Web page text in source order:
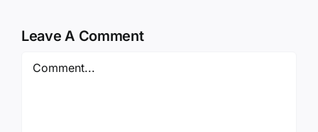
Leave A Comment